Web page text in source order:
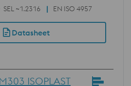
SEL ~1.2316 EN ISO 4957
Datasheet
ISOPLAST